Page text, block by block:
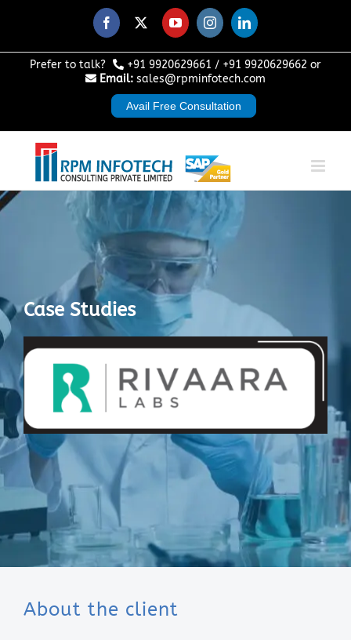
Facebook
X YouTubeInstagramLinkedIn
Prefer to talk? +91 9920629661 / +91 9920629662 or
Email: sales@rpminfotech.com
Avail Free Consultation
Case Studies
About the client